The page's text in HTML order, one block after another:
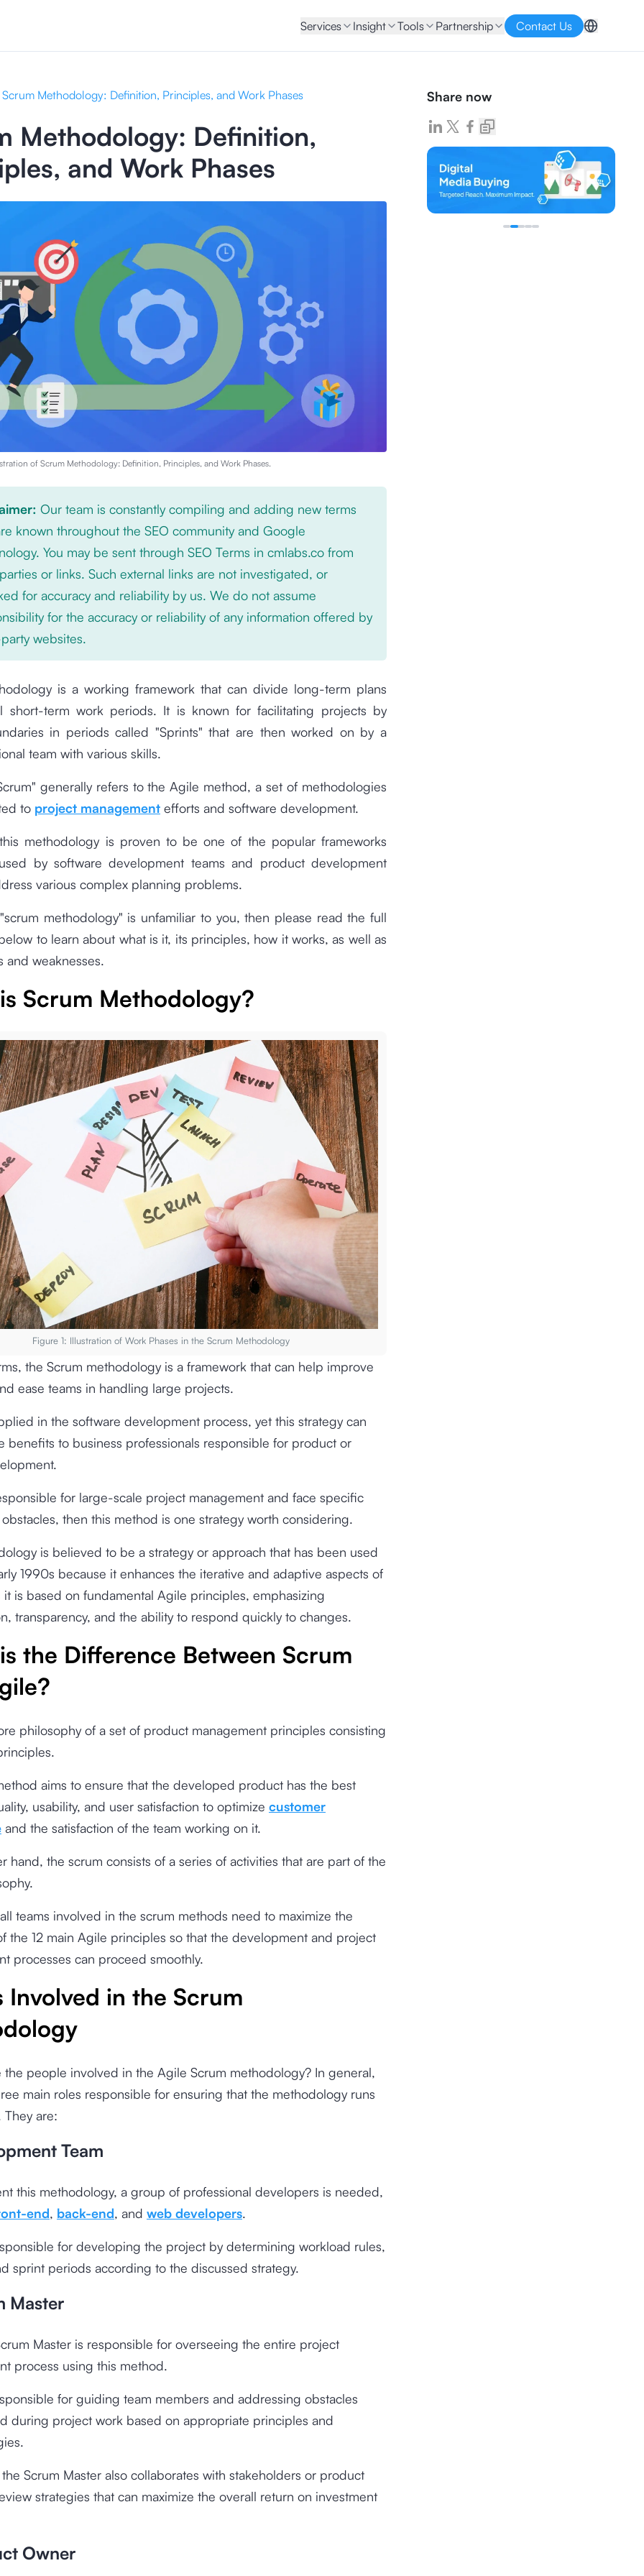
Services Insight Tools Partnership Contact Us
Scrum Methodology: Definition, Principles, and Work Phases
Methodology: Definition,
and Work Phases
of Scrum Methodology: Definition, Principles, and Work Phases.
Our team is constantly compiling and adding new terms
known throughout the SEO community and Google
You may be sent through SEO Terms in cmlabs.co from
or links. Such external links are not investigated, or
for accuracy and reliability by us. We do not assume
for the accuracy or reliability of any information offered by
websites.
is a working framework that can divide long-term plans
short-term work periods. It is known for facilitating projects by
in periods called "Sprints" that are then worked on by a
team with various skills.
generally refers to the Agile method, a set of methodologies
to project managementefforts and software development.
methodology is proven to be one of the popular frameworks
by software development teams and product development
various complex planning problems.
methodology" is unfamiliar to you, then please read the full
to learn about what is it, its principles, how it works, as well as
and weaknesses.
Scrum Methodology?
Figure 1: Illustration of Work Phases in the Scrum Methodology
the Scrum methodology is a framework that can help improve
ease teams in handling large projects.
in the software development process, yet this strategy can
benefits to business professionals responsible for product or
for large-scale project management and face specific
then this method is one strategy worth considering.
is believed to be a strategy or approach that has been used
1990s because it enhances the iterative and adaptive aspects of
it is based on fundamental Agile principles, emphasizing
transparency, and the ability to respond quickly to changes.
the Difference Between Scrum
philosophy of a set of product management principles consisting
aims to ensure that the developed product has the best
usability, and user satisfaction to optimize customer
and the satisfaction of the team working on it.
hand, the scrum consists of a series of activities that are part of the
teams involved in the scrum methods need to maximize the
the 12 main Agile principles so that the development and project
processes can proceed smoothly.
Involved in the Scrum
the people involved in the Agile Scrum methodology? In general,
main roles responsible for ensuring that the methodology runs
are:
Team
this methodology, a group of professional developers is needed,
end, back-end, and web developers.
for developing the project by determining workload rules,
sprint periods according to the discussed strategy.
Master
Master is responsible for overseeing the entire project
process using this method.
for guiding team members and addressing obstacles
during project work based on appropriate principles and
Scrum Master also collaborates with stakeholders or product
strategies that can maximize the overall return on investment
Owner
Share now